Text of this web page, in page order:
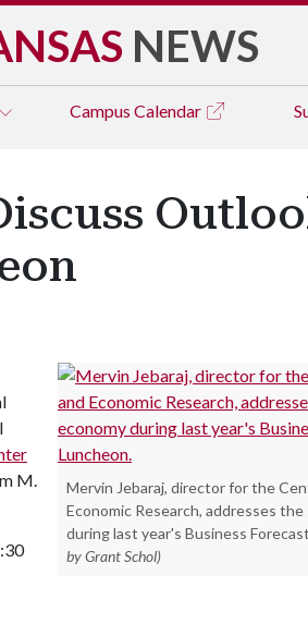
NEWS
Campus Calendar
Mervin Jebaraj, director for the
Economic Research, addresses
during last year's Business
by Grant Schol)
M.